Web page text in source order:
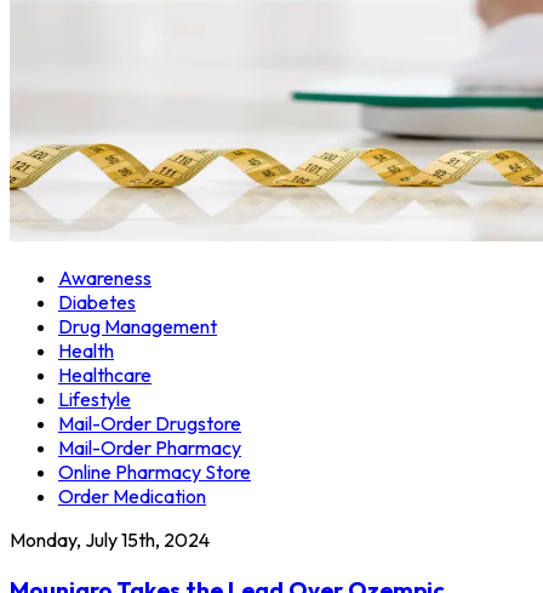
Awareness
Diabetes
Drug Management
Health
Healthcare
Lifestyle
Mail-Order Drugstore
Mail-Order Pharmacy
Online Pharmacy Store
Order Medication
Monday, July 15th, 2024